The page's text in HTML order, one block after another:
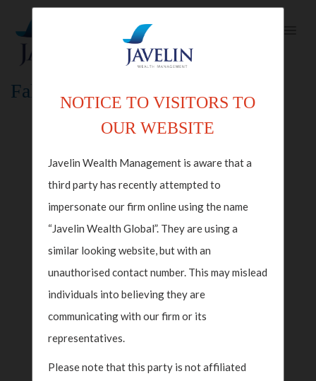
Fallback Index Template
NOTICE TO VISITORS TO
OUR WEBSITE
Javelin Wealth Management is aware that a
third party has recently attempted to
impersonate our firm online using the name
“Javelin Wealth Global”. They are using a
similar looking website, but with an
unauthorised contact number. This may mislead
individuals into believing they are
communicating with our firm or its
representatives.
Please note that this party is not affiliated